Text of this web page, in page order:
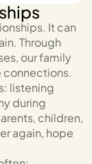
It can
Through
our family
connections.
listening
during
children,
again, hope